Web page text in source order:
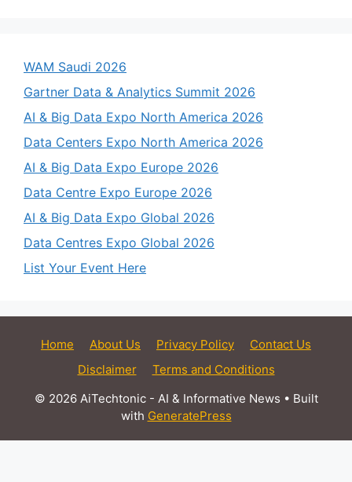
WAM Saudi 2026
Gartner Data & Analytics Summit 2026
AI & Big Data Expo North America 2026
Data Centers Expo North America 2026
AI & Big Data Expo Europe 2026
Data Centre Expo Europe 2026
AI & Big Data Expo Global 2026
Data Centres Expo Global 2026
List Your Event Here
Home About Us Privacy Policy
Contact Us
Disclaimer
Terms and Conditions
© 2026 AiTechtonic - AI & Informative News • Built
with GeneratePress